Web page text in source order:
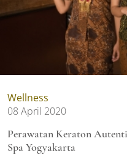
Wellness
08 April 2020
Perawatan Keraton
Spa Yogyakarta